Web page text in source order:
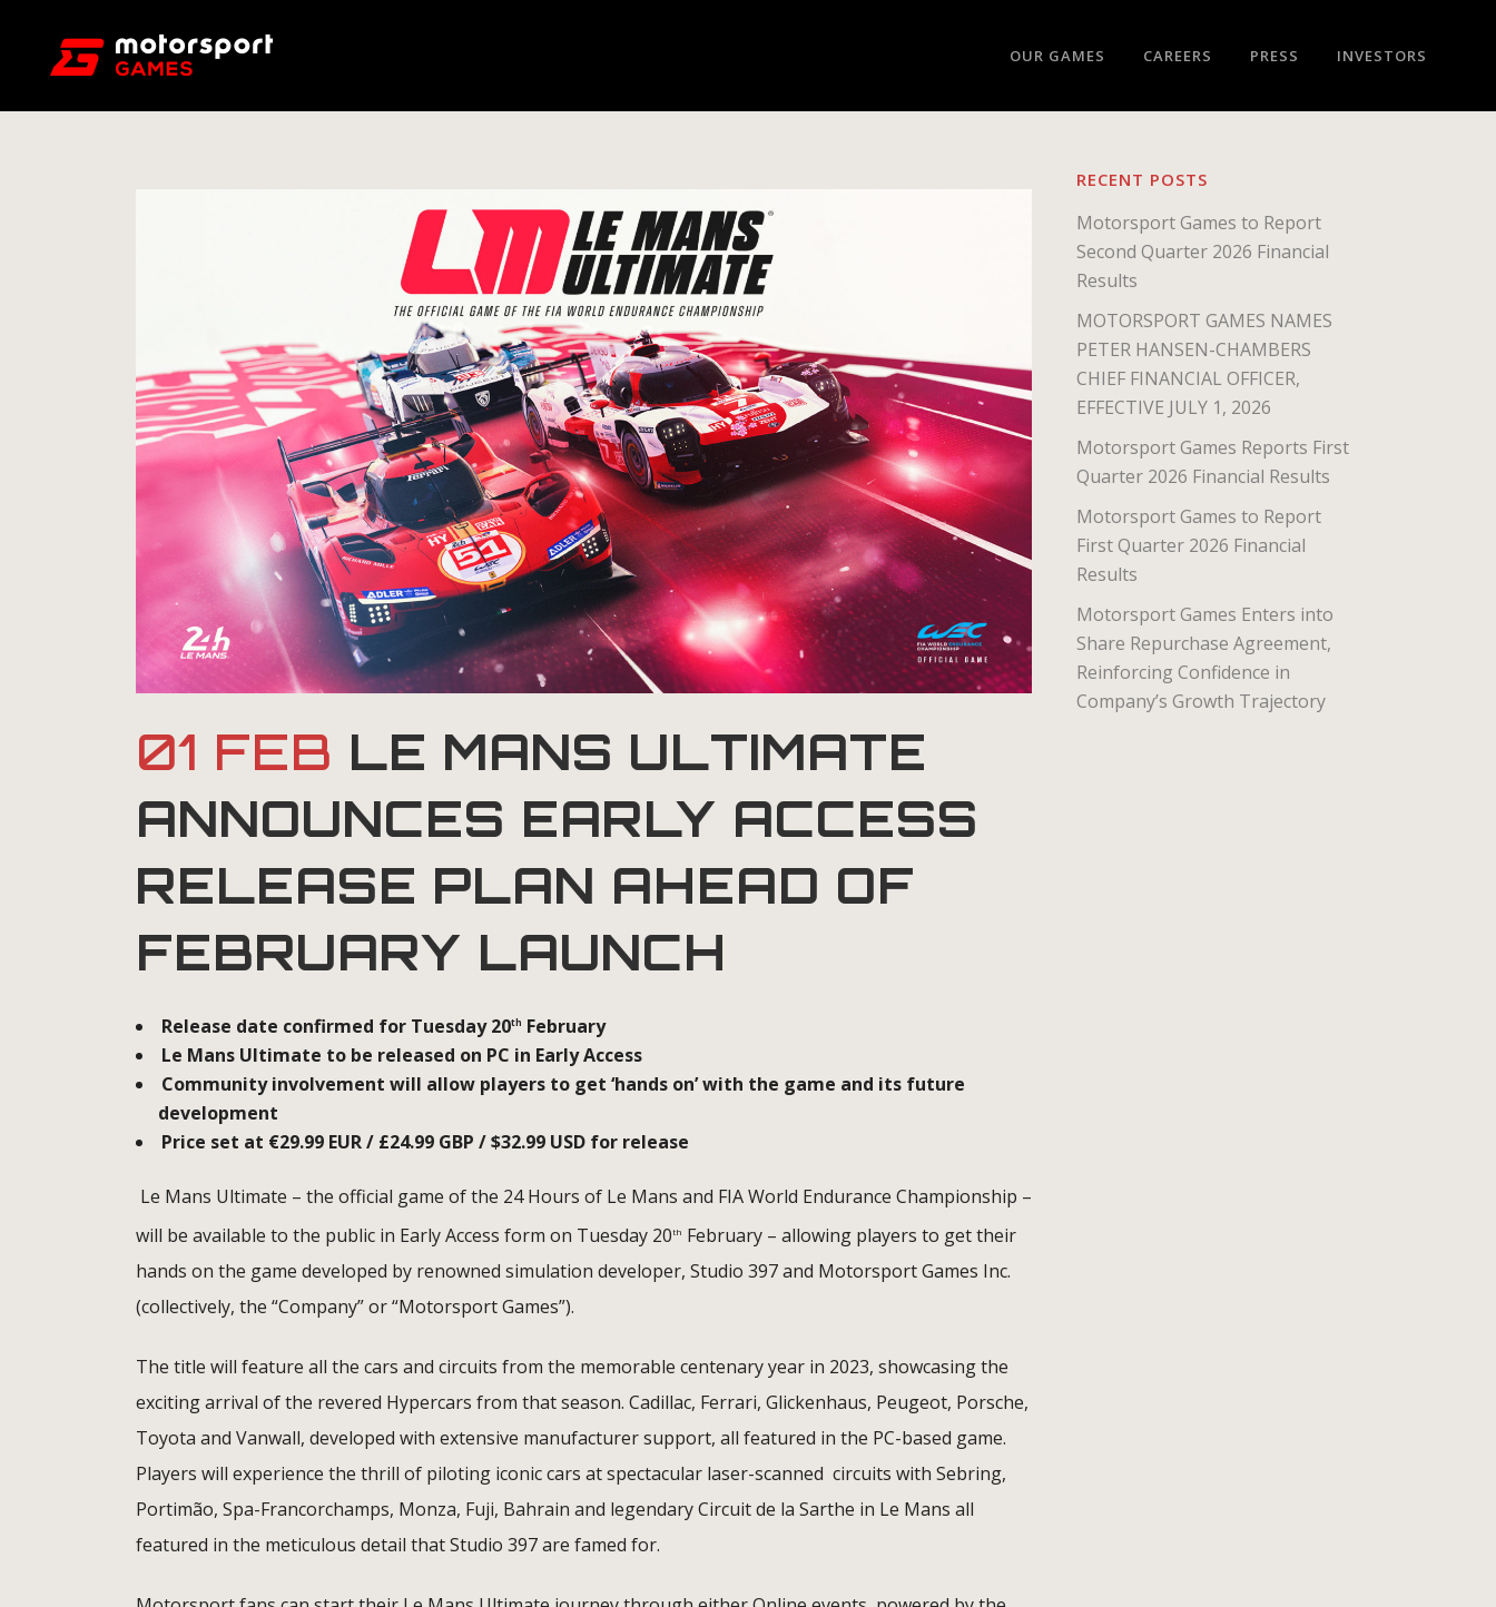
OUR GAMES CAREERS PRESS INVESTORS
01 FEB LE MANS ULTIMATE
ANNOUNCES EARLY ACCESS
RELEASE PLAN AHEAD OF
FEBRUARY LAUNCH
Release date confirmed for Tuesday 20th February
Le Mans Ultimate to be released on PC in Early Access
Community involvement will allow players to get ‘hands on’ with the game and its future
development
Price set at €29.99 EUR / £24.99 GBP / $32.99 USD for release
Le Mans Ultimate – the official game of the 24 Hours of Le Mans and FIA World Endurance Championship –
will be available to the public in Early Access form on Tuesday 20th February – allowing players to get their
hands on the game developed by renowned simulation developer, Studio 397 and Motorsport Games Inc.
(collectively, the “Company” or “Motorsport Games”).
The title will feature all the cars and circuits from the memorable centenary year in 2023, showcasing the
exciting arrival of the revered Hypercars from that season. Cadillac, Ferrari, Glickenhaus, Peugeot, Porsche,
Toyota and Vanwall, developed with extensive manufacturer support, all featured in the PC-based game.
Players will experience the thrill of piloting iconic cars at spectacular laser-scanned circuits with Sebring,
Portimão, Spa-Francorchamps, Monza, Fuji, Bahrain and legendary Circuit de la Sarthe in Le Mans all
featured in the meticulous detail that Studio 397 are famed for.
RECENT POSTS
Motorsport Games to Report
Second Quarter 2026 Financial
Results
MOTORSPORT GAMES NAMES
PETER HANSEN-CHAMBERS
CHIEF FINANCIAL OFFICER,
EFFECTIVE JULY 1, 2026
Motorsport Games Reports First
Quarter 2026 Financial Results
Motorsport Games to Report
First Quarter 2026 Financial
Results
Motorsport Games Enters into
Share Repurchase Agreement,
Reinforcing Confidence in
Company’s Growth Trajectory